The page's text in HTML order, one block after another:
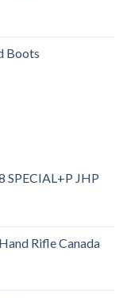
Boots
SPECIAL+P JHP
Rifle Canada